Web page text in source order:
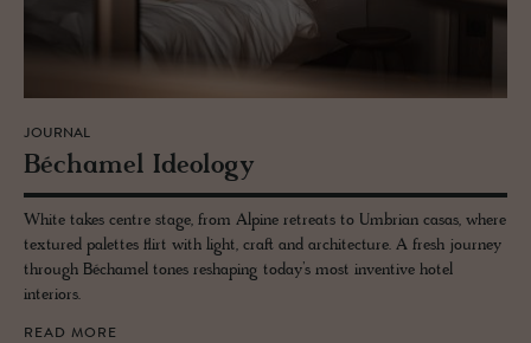
JOURNAL
Béchamel Ide­ol­ogy
White takes centre stage, from Alpine retreats to Umbrian casas, where
textured palettes flirt with light, craft and architecture. A fresh journey
through Béchamel tones reshaping today’s most inventive hotel
interiors.
READ MORE